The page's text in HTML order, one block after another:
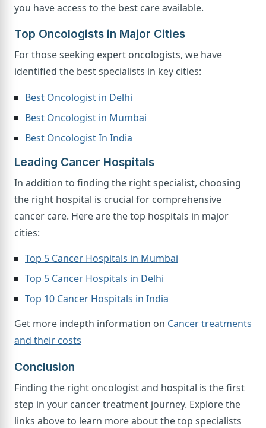
you have access to the best care available.
Top Oncologists in Major Cities
For those seeking expert oncologists, we have
identified the best specialists in key cities:
Best Oncologist in Delhi
Best Oncologist in Mumbai
Best Oncologist In India
Leading Cancer Hospitals
In addition to finding the right specialist, choosing
the right hospital is crucial for comprehensive
cancer care. Here are the top hospitals in major
cities:
Top 5 Cancer Hospitals in Mumbai
Top 5 Cancer Hospitals in Delhi
Top 10 Cancer Hospitals in India
Get more indepth information on Cancer treatments
and their costs
Conclusion
Finding the right oncologist and hospital is the first
step in your cancer treatment journey. Explore the
links above to learn more about the top specialists